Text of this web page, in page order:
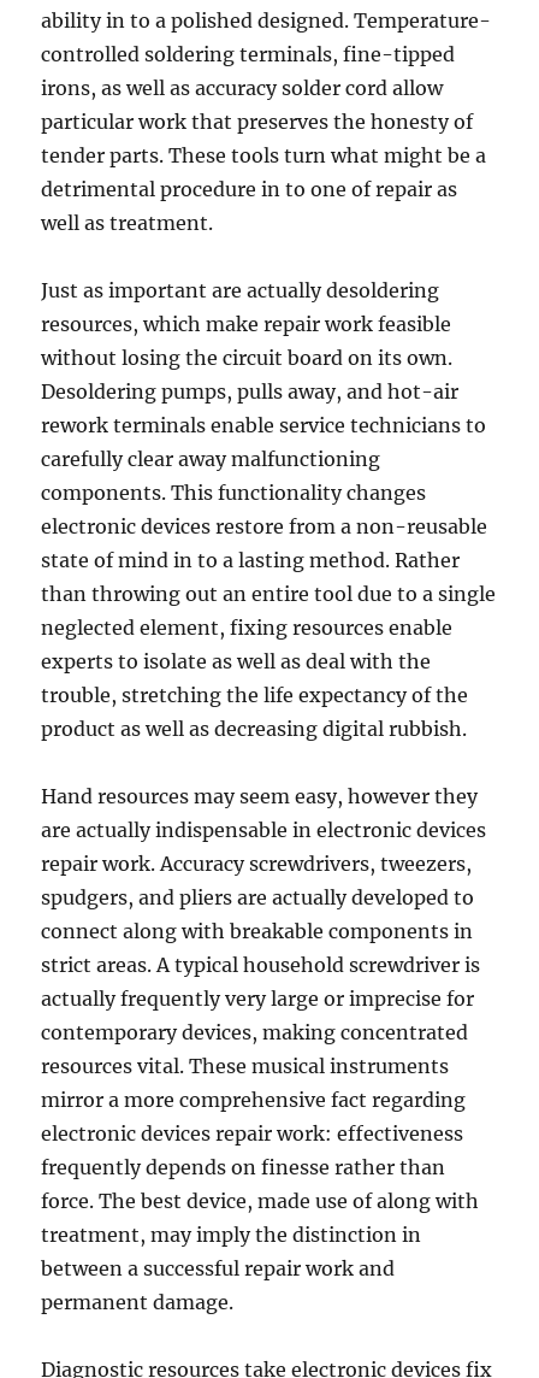
ability in to a polished designed. Temperature-
controlled soldering terminals, fine-tipped
irons, as well as accuracy solder cord allow
particular work that preserves the honesty of
tender parts. These tools turn what might be a
detrimental procedure in to one of repair as
well as treatment.
Just as important are actually desoldering
resources, which make repair work feasible
without losing the circuit board on its own.
Desoldering pumps, pulls away, and hot-air
rework terminals enable service technicians to
carefully clear away malfunctioning
components. This functionality changes
electronic devices restore from a non-reusable
state of mind in to a lasting method. Rather
than throwing out an entire tool due to a single
neglected element, fixing resources enable
experts to isolate as well as deal with the
trouble, stretching the life expectancy of the
product as well as decreasing digital rubbish.
Hand resources may seem easy, however they
are actually indispensable in electronic devices
repair work. Accuracy screwdrivers, tweezers,
spudgers, and pliers are actually developed to
connect along with breakable components in
strict areas. A typical household screwdriver is
actually frequently very large or imprecise for
contemporary devices, making concentrated
resources vital. These musical instruments
mirror a more comprehensive fact regarding
electronic devices repair work: effectiveness
frequently depends on finesse rather than
force. The best device, made use of along with
treatment, may imply the distinction in
between a successful repair work and
permanent damage.
Diagnostic resources take electronic devices fix